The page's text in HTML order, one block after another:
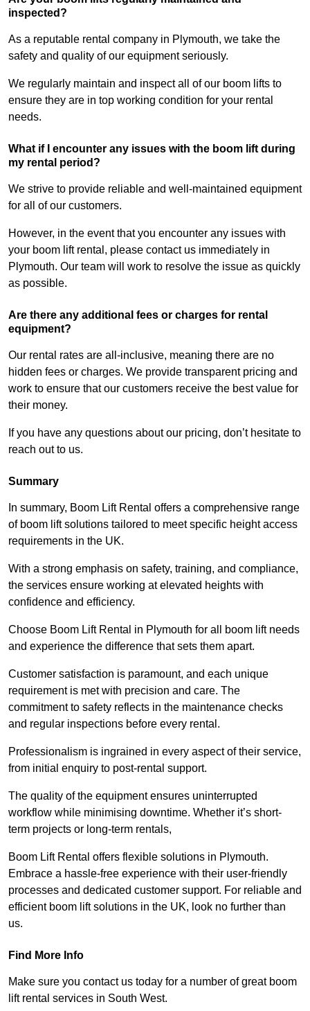
inspected?
As a reputable rental company in Plymouth, we take the
safety and quality of our equipment seriously.
We regularly maintain and inspect all of our boom lifts to
ensure they are in top working condition for your rental
needs.
What if I encounter any issues with the boom lift during
my rental period?
We strive to provide reliable and well-maintained equipment
for all of our customers.
However, in the event that you encounter any issues with
your boom lift rental, please contact us immediately in
Plymouth. Our team will work to resolve the issue as quickly
as possible.
Are there any additional fees or charges for rental
equipment?
Our rental rates are all-inclusive, meaning there are no
hidden fees or charges. We provide transparent pricing and
work to ensure that our customers receive the best value for
their money.
If you have any questions about our pricing, don’t hesitate to
reach out to us.
Summary
In summary, Boom Lift Rental offers a comprehensive range
of boom lift solutions tailored to meet specific height access
requirements in the UK.
With a strong emphasis on safety, training, and compliance,
the services ensure working at elevated heights with
confidence and efficiency.
Choose Boom Lift Rental in Plymouth for all boom lift needs
and experience the difference that sets them apart.
Customer satisfaction is paramount, and each unique
requirement is met with precision and care. The
commitment to safety reflects in the maintenance checks
and regular inspections before every rental.
Professionalism is ingrained in every aspect of their service,
from initial enquiry to post-rental support.
The quality of the equipment ensures uninterrupted
workflow while minimising downtime. Whether it’s short-
term projects or long-term rentals,
Boom Lift Rental offers flexible solutions in Plymouth.
Embrace a hassle-free experience with their user-friendly
processes and dedicated customer support. For reliable and
efficient boom lift solutions in the UK, look no further than
us.
Find More Info
Make sure you contact us today for a number of great boom
lift rental services in South West.